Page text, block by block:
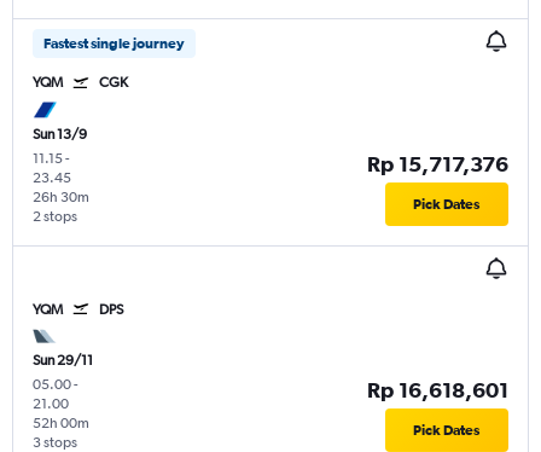
Fastest single journey
YQM CGK
Sun 13/9
11.15-
23.45
2 stops
26h 30m
Rp 15,717,376
Pick Dates
YQM DPS
Sun 29/11
05.00-
21.00
3 stops
52h 00m
Rp 16,618,601
Pick Dates